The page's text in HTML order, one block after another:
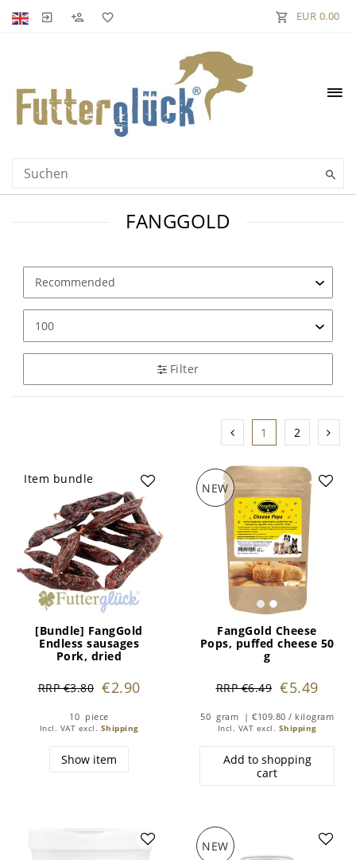
EUR 0.00
FANGGOLD
Filter
1 2
Item bundle
[Bundle] FangGold
Endless sausages
Pork, dried
RRP €3.80 €2.90
10 piece
Incl. VAT excl. Shipping
Show item
NEW
FangGold Cheese
Pops, puffed cheese 50
g
RRP €6.49 €5.49
50 gram | €109.80 / kilogram
Incl. VAT excl. Shipping
Add to shopping
cart
NEW